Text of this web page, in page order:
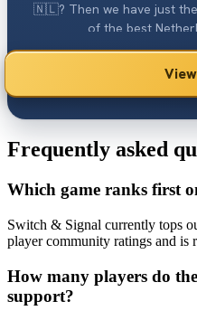
🇳🇱? Then we have just
of the best
Frequently asked
Which game ranks first
Switch & Signal currently tops
player community ratings and is
How many players do
support?